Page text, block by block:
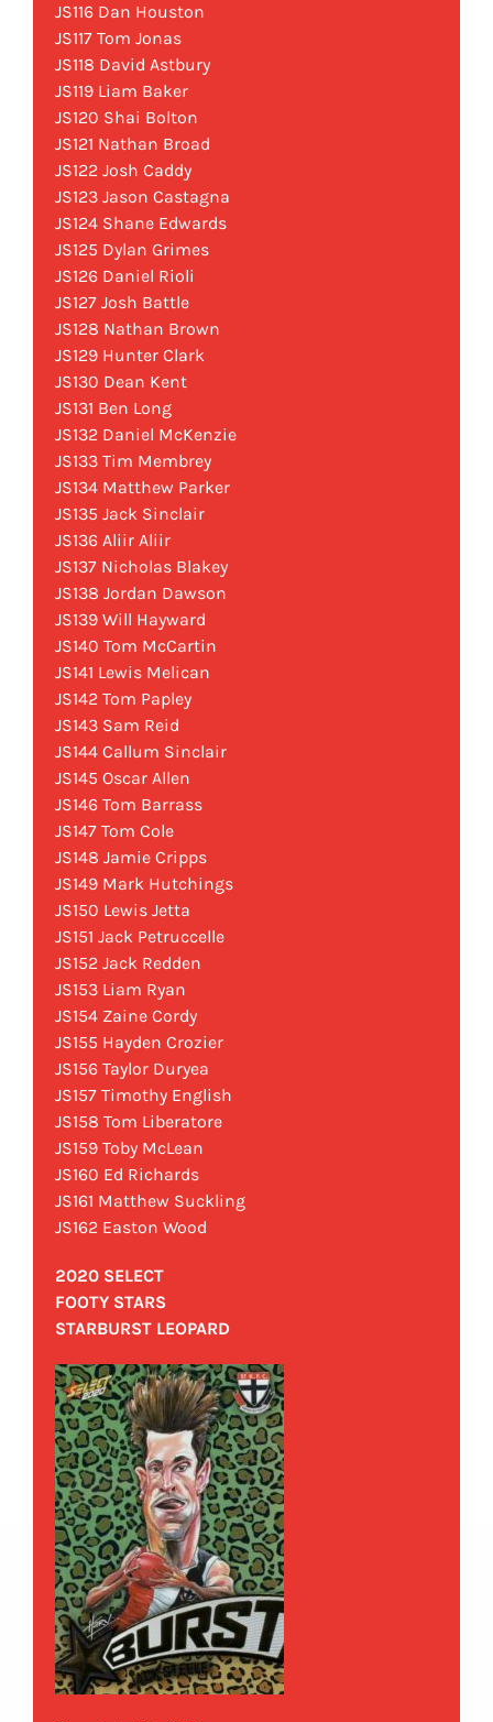
JS116 Dan Houston
JS117 Tom Jonas
JS118 David Astbury
JS119 Liam Baker
JS120 Shai Bolton
JS121 Nathan Broad
JS122 Josh Caddy
JS123 Jason Castagna
JS124 Shane Edwards
JS125 Dylan Grimes
JS126 Daniel Rioli
JS127 Josh Battle
JS128 Nathan Brown
JS129 Hunter Clark
JS130 Dean Kent
JS131 Ben Long
JS132 Daniel McKenzie
JS133 Tim Membrey
JS134 Matthew Parker
JS135 Jack Sinclair
JS136 Aliir Aliir
JS137 Nicholas Blakey
JS138 Jordan Dawson
JS139 Will Hayward
JS140 Tom McCartin
JS141 Lewis Melican
JS142 Tom Papley
JS143 Sam Reid
JS144 Callum Sinclair
JS145 Oscar Allen
JS146 Tom Barrass
JS147 Tom Cole
JS148 Jamie Cripps
JS149 Mark Hutchings
JS150 Lewis Jetta
JS151 Jack Petruccelle
JS152 Jack Redden
JS153 Liam Ryan
JS154 Zaine Cordy
JS155 Hayden Crozier
JS156 Taylor Duryea
JS157 Timothy English
JS158 Tom Liberatore
JS159 Toby McLean
JS160 Ed Richards
JS161 Matthew Suckling
JS162 Easton Wood
2020 SELECT
FOOTY STARS
STARBURST LEOPARD